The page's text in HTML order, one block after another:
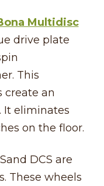
Multidisc
drive plate
This
create an
It eliminates
on the floor.
DCS are
These wheels